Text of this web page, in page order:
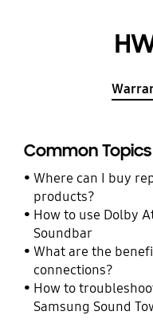
Common Topics
Where can I buy
products?
How to use Dolby
Soundbar
What are the
connections?
How to
Samsung Sound